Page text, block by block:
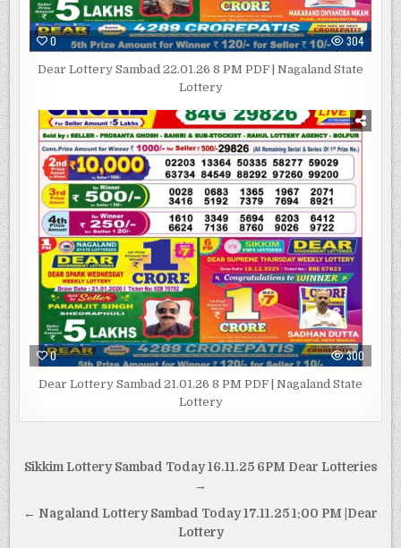
0 304
Dear Lottery Sambad 22.01.26 8 PM PDF | Nagaland State
Lottery
0 300
Dear Lottery Sambad 21.01.26 8 PM PDF | Nagaland State
Lottery
Post
Sikkim Lottery Sambad Today 16.11.25 6PM Dear Lotteries
→
← Nagaland Lottery Sambad Today 17.11.25 1:00 PM |Dear
Lottery